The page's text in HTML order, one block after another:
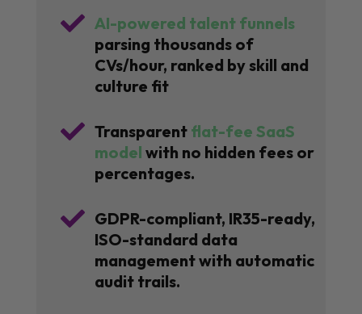
 AI-powered talent funnels
parsing thousands of
CVs/hour, ranked by skill and
culture fit
 Transparent flat-fee SaaS
model with no hidden fees or
percentages.
 GDPR-compliant, IR35-ready,
ISO-standard data
management with automatic
audit trails.